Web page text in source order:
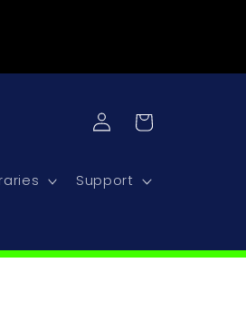
Support
Log
in
Cart